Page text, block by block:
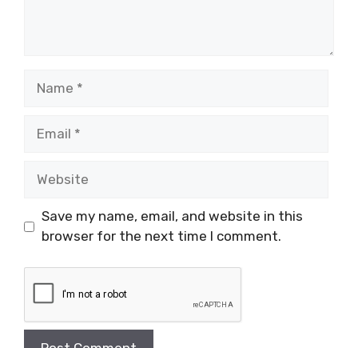
Save my name, email, and website in this
browser for the next time I comment.